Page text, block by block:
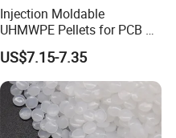
Injection Moldable
UHMWPE Pellets for PCB &
Elevator Parts
US$7.15-7.35